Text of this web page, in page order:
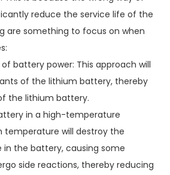
reduce the service life of the
are something to focus on when
battery power: This approach will
of the lithium battery, thereby
the lithium battery.
in a high-temperature
temperature will destroy the
the battery, causing some
side reactions, thereby reducing